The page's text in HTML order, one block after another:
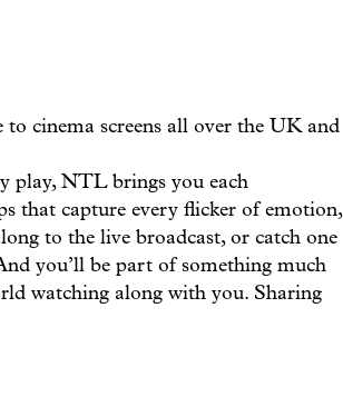
cinema screens all over the UK and
play, NTL brings you each
that capture every flicker of emotion,
to the live broadcast, or catch one
you’ll be part of something much
watching along with you. Sharing